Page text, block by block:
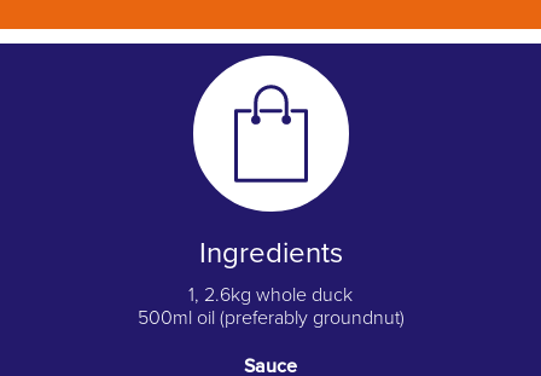
Ingredients
1, 2.6kg whole duck
500ml oil (preferably groundnut)
Sauce